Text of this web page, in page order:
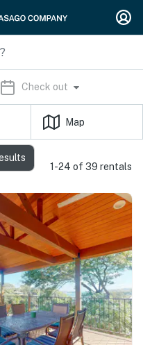
Check out
Map
1-24 of 39 rentals